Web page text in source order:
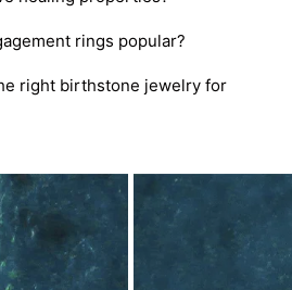
rings popular?
right birthstone jewelry for